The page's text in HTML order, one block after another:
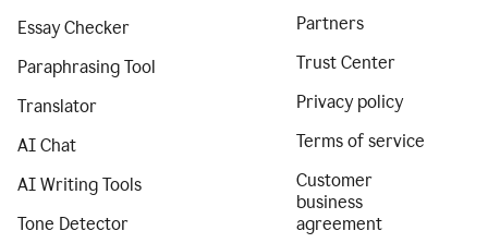
Essay Checker
Paraphrasing Tool
Translator
AI Chat
AI Writing Tools
Tone Detector
Partners
Trust Center
Privacy policy
Terms of service
Customer
business
agreement